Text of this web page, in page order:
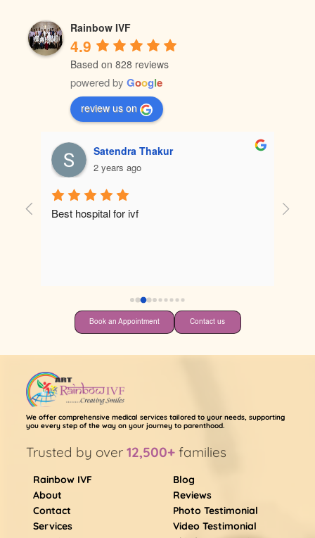
Rainbow IVF
4.9
Based on 828 reviews
powered by Google
review us on
Satendra Thakur
2 years ago
Best hospital for ivf
Book an Appointment Contact us
We offer comprehensive medical services tailored to your needs, supporting
you every step of the way on your journey to parenthood.
Trusted by over12,500+ families
Rainbow IVF
About
Contact
Services
Blog
Reviews
Photo Testimonial
Video Testimonial